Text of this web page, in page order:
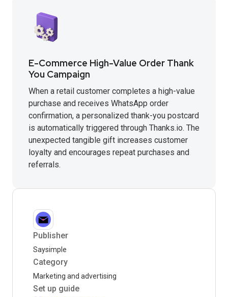
E-Commerce High-Value Order Thank
You Campaign
When a retail customer completes a high-value
purchase and receives WhatsApp order
confirmation, a personalized thank-you postcard
is automatically triggered through Thanks.io. The
unexpected tangible gift increases customer
loyalty and encourages repeat purchases and
referrals.
Publisher
Saysimple
Category
Marketing and advertising
Set up guide